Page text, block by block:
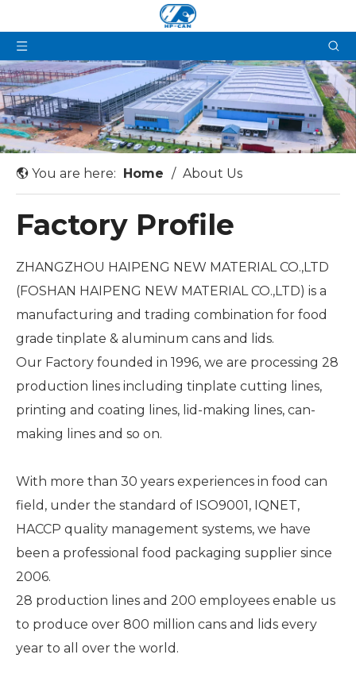
You are here: Home / About Us
Factory Profile
ZHANGZHOU HAIPENG NEW MATERIAL CO.,LTD
(FOSHAN HAIPENG NEW MATERIAL CO.,LTD) is a
manufacturing and trading combination for food
grade tinplate & aluminum cans and lids.
Our Factory founded in 1996, we are processing 28
production lines including tinplate cutting lines,
printing and coating lines, lid-making lines, can-
making lines and so on.
With more than 30 years experiences in food can
field, under the standard of ISO9001, IQNET,
HACCP quality management systems, we have
been a professional food packaging supplier since
2006.
28 production lines and 200 employees enable us
to produce over 800 million cans and lids every
year to all over the world.